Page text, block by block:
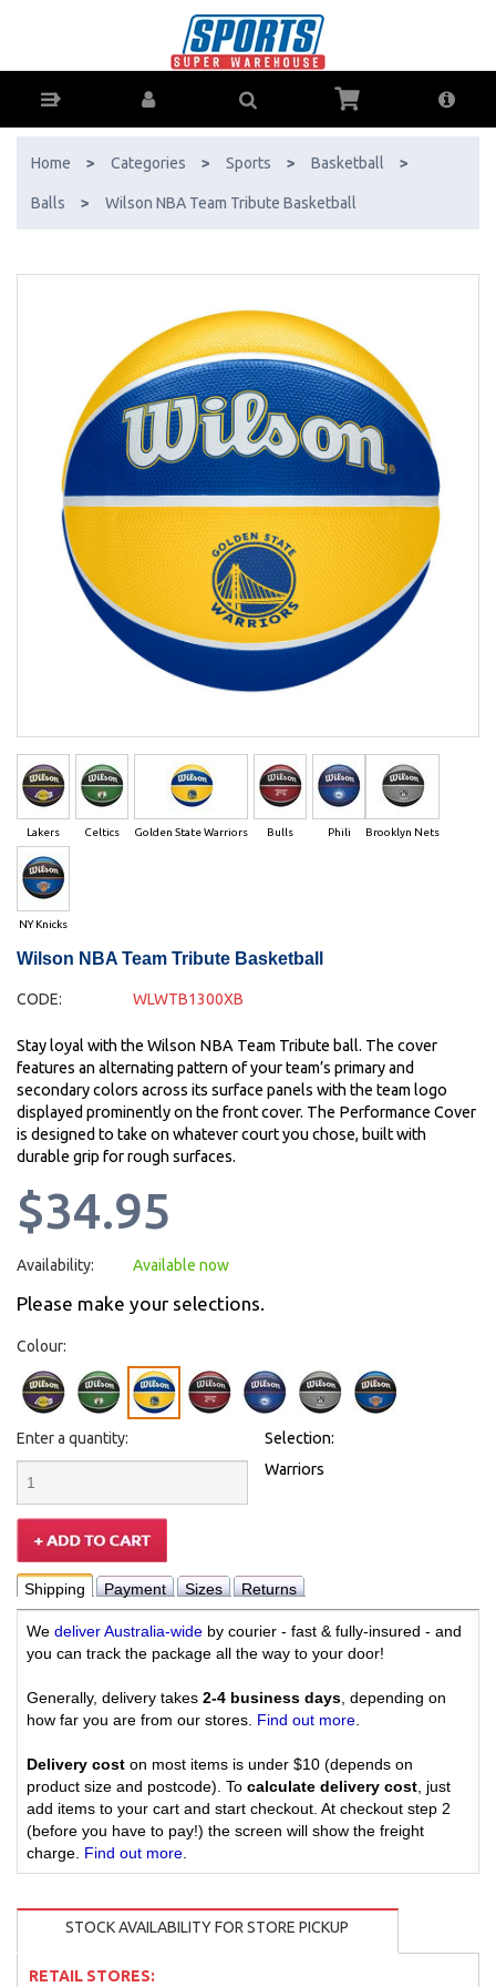
- AfterPay & ZipPay Available!
Home > Categories > Sports > Basketball >
Balls > Wilson NBA Team Tribute Basketball
Lakers Celtics Golden State Warriors Bulls Phili Brooklyn Nets
NY Knicks
Wilson NBA Team Tribute Basketball
CODE: WLWTB1300XB
Stay loyal with the Wilson NBA Team Tribute ball. The cover
features an alternating pattern of your team’s primary and
secondary colors across its surface panels with the team logo
displayed prominently on the front cover. The Performance Cover
is designed to take on whatever court you chose, built with
durable grip for rough surfaces.
$34.95
Availability: Available now
Please make your selections.
Colour:
Enter a quantity:
Selection:
Warriors
Shipping Payment Sizes Returns
We deliver Australia-wide by courier - fast & fully-insured - and
you can track the package all the way to your door!
Generally, delivery takes 2-4 business days , depending on
how far you are from our stores. Find out more
Delivery cost on most items is under $10 (depends on
product size and postcode). To calculate delivery cost , just
add items to your cart and start checkout. At checkout step 2
(before you have to pay!) the screen will show the freight
charge. Find out more
STOCK AVAILABILITY FOR STORE PICKUP
RETAIL STORES: